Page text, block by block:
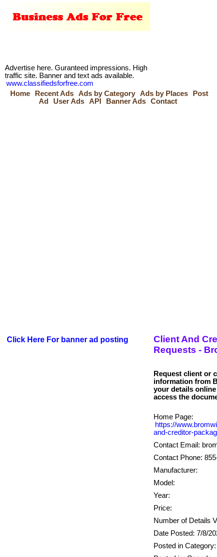
Advertise here. Guranteed impressions. High
traffic site. Banner and text ads available.
www.classifiedsforfree.com
Home
Recent Ads Ads by Category Ads by Places
Post
Ad
User Ads API Banner Ads Contact
Click Here For banner ad posting
Client And
Requests -
Request client or
information from
your details
Home Page:
https://
and-creditor-
Contact Email:
Contact Phone:
Manufacturer:
Model:
Year:
Price:
Number of Details
Date Posted: 7/8/
Posted in